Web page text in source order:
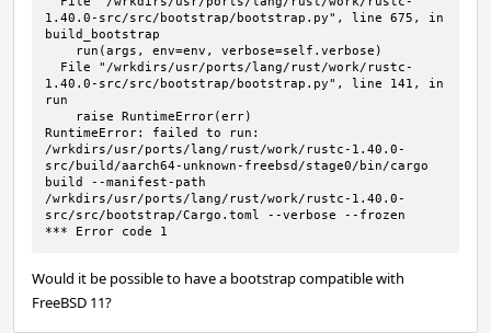
1.40.0-src/src/bootstrap/bootstrap.py", line 675, in
build_bootstrap
1.40.0-src/src/bootstrap/bootstrap.py", line 141, in
run
RuntimeError: failed to run:
/wrkdirs/usr/ports/lang/rust/work/rustc-1.40.0-
src/build/aarch64-unknown-freebsd/stage0/bin/cargo
build --manifest-path
/wrkdirs/usr/ports/lang/rust/work/rustc-1.40.0-
src/src/bootstrap/Cargo.toml --verbose --frozen
*** Error code 1
Would it be possible to have a bootstrap compatible with
FreeBSD 11?